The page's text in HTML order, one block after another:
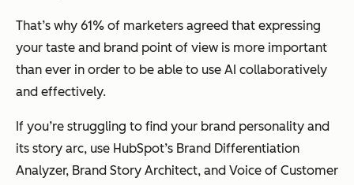
That’s why 61% of marketers agreed that expressing
your taste and brand point of view is more important
than ever in order to be able to use AI collaboratively
and effectively.
If you’re struggling to find your brand personality and
its story arc, use HubSpot’s Brand Differentiation
Analyzer, Brand Story Architect, and Voice of Customer